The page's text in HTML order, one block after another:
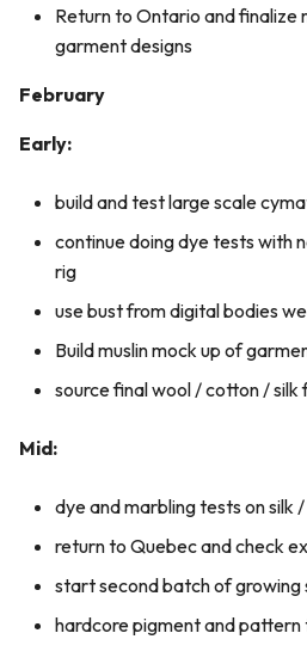
Return to Ontario and finalize
garment designs
February
Early:
build and test large scale
continue doing dye tests with
rig
use bust from digital bodies
Build muslin mock up of
source final wool / cotton / silk
Mid:
dye and marbling tests on silk
return to Quebec and check
start second batch of growing
hardcore pigment and pattern